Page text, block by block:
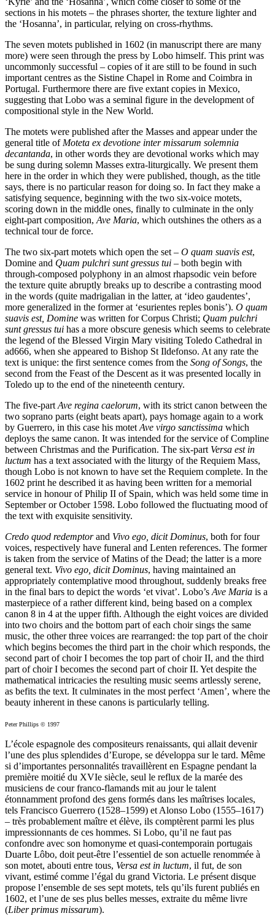
sections in his motets – the phrases shorter, the texture lighter and
the ‘Hosanna’, in particular, relying on cross-rhythms.
The seven motets published in 1602 (in manuscript there are many
more) were seen through the press by Lobo himself. This print was
uncommonly successful – copies of it are still to be found in such
important centres as the Sistine Chapel in Rome and Coimbra in
Portugal. Furthermore there are five extant copies in Mexico,
suggesting that Lobo was a seminal figure in the development of
compositional style in the New World.
The motets were published after the Masses and appear under the
general title ofMoteta ex devotione inter missarum solemnia
decantanda, in other words they are devotional works which may
be sung during solemn Masses extra-liturgically. We present them
here in the order in which they were published, though, as the title
says, there is no particular reason for doing so. In fact they make a
satisfying sequence, beginning with the two six-voice motets,
scoring down in the middle ones, finally to culminate in the only
eight-part composition,Ave Maria, which outshines the others as a
technical tour de force.
The two six-part motets which open the set – O quam suavis est,
Domine and Quam pulchri sunt gressus tui – both begin with
through-composed polyphony in an almost rhapsodic vein before
the texture quite abruptly breaks up to describe a contrasting mood
in the words (quite madrigalian in the latter, at ‘ideo gaudentes’,
more generalized in the former at ‘esurientes reples bonis’). O quam
suavis est, Domine was written for Corpus Christi; Quam pulchri
sunt gressus tui has a more obscure genesis which seems to celebrate
the legend of the Blessed Virgin Mary visiting Toledo Cathedral in
ad666, when she appeared to Bishop St Ildefonso. At any rate the
text is unique: the first sentence comes from the Song of Songs, the
second from the Feast of the Descent as it was presented locally in
Toledo up to the end of the nineteenth century.
The five-partAve regina caelorum, with its strict canon between the
two soprano parts (eight beats apart), pays homage again to a work
by Guerrero, in this case his motetAve virgo sanctissima which
deploys the same canon. It was intended for the service of Compline
between Christmas and the Purification. The six-part Versa est in
luctum has a text associated with the liturgy of the Requiem Mass,
though Lobo is not known to have set the Requiem complete. In the
1602 print he described it as having been written for a memorial
service in honour of Philip II of Spain, which was held some time in
September or October 1598. Lobo followed the fluctuating mood of
the text with exquisite sensitivity.
Credo quod redemptorand Vivo ego, dicit Dominus, both for four
voices, respectively have funeral and Lenten references. The former
is taken from the service of Matins of the Dead; the latter is a more
general text. Vivo ego, dicit Dominus, having maintained an
appropriately contemplative mood throughout, suddenly breaks free
in the final bars to depict the words ‘et vivat’. Lobo’sAve Maria is a
masterpiece of a rather different kind, being based on a complex
canon 8 in 4 at the upper fifth. Although the eight voices are divided
into two choirs and the bottom part of each choir sings the same
music, the other three voices are rearranged: the top part of the choir
which begins becomes the third part in the choir which responds, the
second part of choir I becomes the top part of choir II, and the third
part of choir I becomes the second part of choir II. Yet despite the
mathematical intricacies the resulting music seems artlessly serene,
as befits the text. It culminates in the most perfect ‘Amen’, where the
beauty inherent in these canons is particularly telling.
Peter Phillips © 1997
L’école espagnole des compositeurs renaissants, qui allait devenir
l’une des plus splendides d’Europe, se développa sur le tard. Même
si d’importantes personnalités travaillèrent en Espagne pendant la
première moitié du XVIe siècle, seul le reflux de la marée des
musiciens de cour franco-flamands mit au jour le talent
étonnamment profond des gens formés dans les maîtrises locales,
tels Francisco Guerrero (1528–1599) et Alonso Lobo (1555–1617)
– très probablement maître et élève, ils comptèrent parmi les plus
impressionnants de ces hommes. Si Lobo, qu’il ne faut pas
confondre avec son homonyme et quasi-contemporain portugais
Duarte Lôbo, doit peut-être l’essentiel de son actuelle renommée à
son motet, abouti entre tous, Versa est in luctum, il fut, de son
vivant, estimé comme l’égal du grand Victoria. Le présent disque
propose l’ensemble de ses sept motets, tels qu’ils furent publiés en
1602, et l’une de ses plus belles messes, extraite du même livre
(Liber primus missarum).